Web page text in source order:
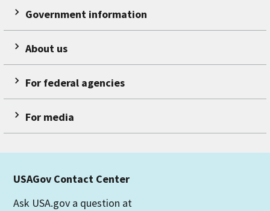
Government information
About us
For federal agencies
For media
USAGov Contact Center
Ask USA.gov a question at